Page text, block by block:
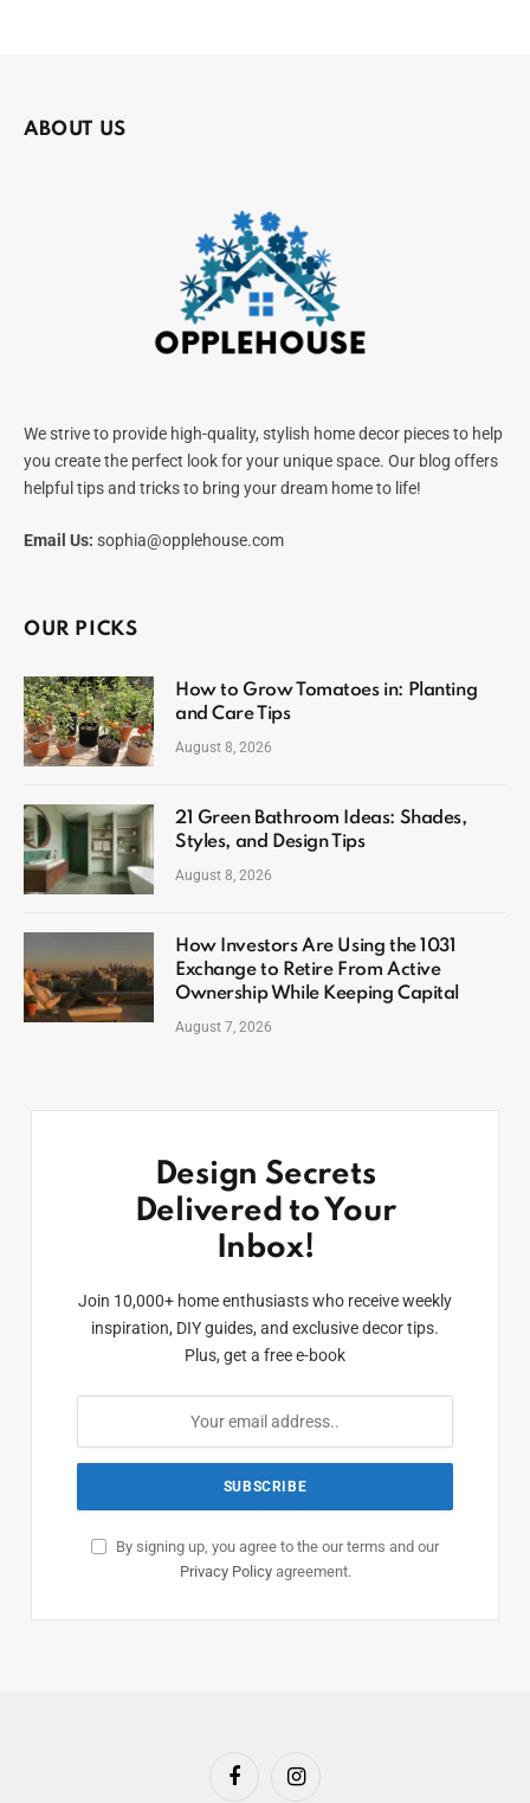
ABOUT US
We strive to provide high-quality, stylish home decor pieces to help
you create the perfect look for your unique space. Our blog offers
helpful tips and tricks to bring your dream home to life!
Email Us: sophia@opplehouse.com
OUR PICKS
How to Grow Tomatoes in: Planting
and Care Tips
August 8, 2026
21 Green Bathroom Ideas: Shades,
Styles, and Design Tips
August 8, 2026
How Investors Are Using the 1031
Exchange to Retire From Active
Ownership While Keeping Capital
August 7, 2026
Design Secrets
Delivered to Your
Inbox!
Join 10,000+ home enthusiasts who receive weekly
inspiration, DIY guides, and exclusive decor tips.
Plus, get a free e-book
By signing up, you agree to the our terms and our
Privacy Policyagreement.
FacebookInstagram